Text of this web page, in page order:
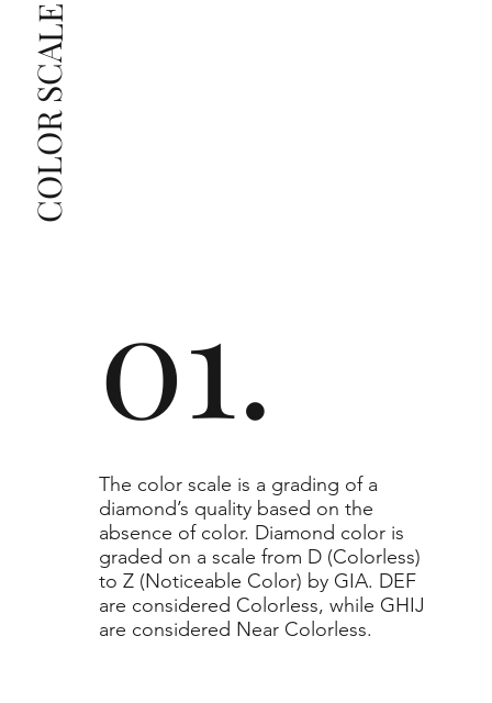
The price changes according to the specifications
you choose. We recommend the grades from our
list as they are the best value for the price. For any
grade beyond the range listed, you can reach out
The selected grade is a minimum guaranteed. The
clarity grade of your actual diamond may be equal
01.
​The color scale is a grading of a
diamond’s quality based on the
absence of color. Diamond color is
graded on a scale from D (Colorless)
to Z (Noticeable Color) by GIA. DEF
are considered Colorless, while GHIJ
are considered Near Colorless.